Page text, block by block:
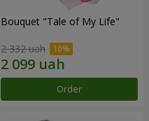
Bouquet "Tale of My Life"
2 332 uah
Order